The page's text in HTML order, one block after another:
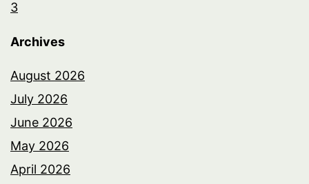
3
Archives
August 2026
July 2026
June 2026
May 2026
April 2026